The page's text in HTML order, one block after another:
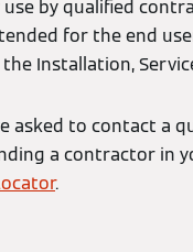
by qualified
for the end
Installation,
asked to contact a
a contractor in
.